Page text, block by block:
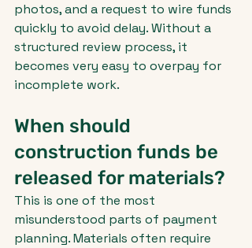
photos, and a request to wire funds
quickly to avoid delay. Without a
structured review process, it
becomes very easy to overpay for
incomplete work.
When should
construction funds be
released for materials?
This is one of the most
misunderstood parts of payment
planning. Materials often require